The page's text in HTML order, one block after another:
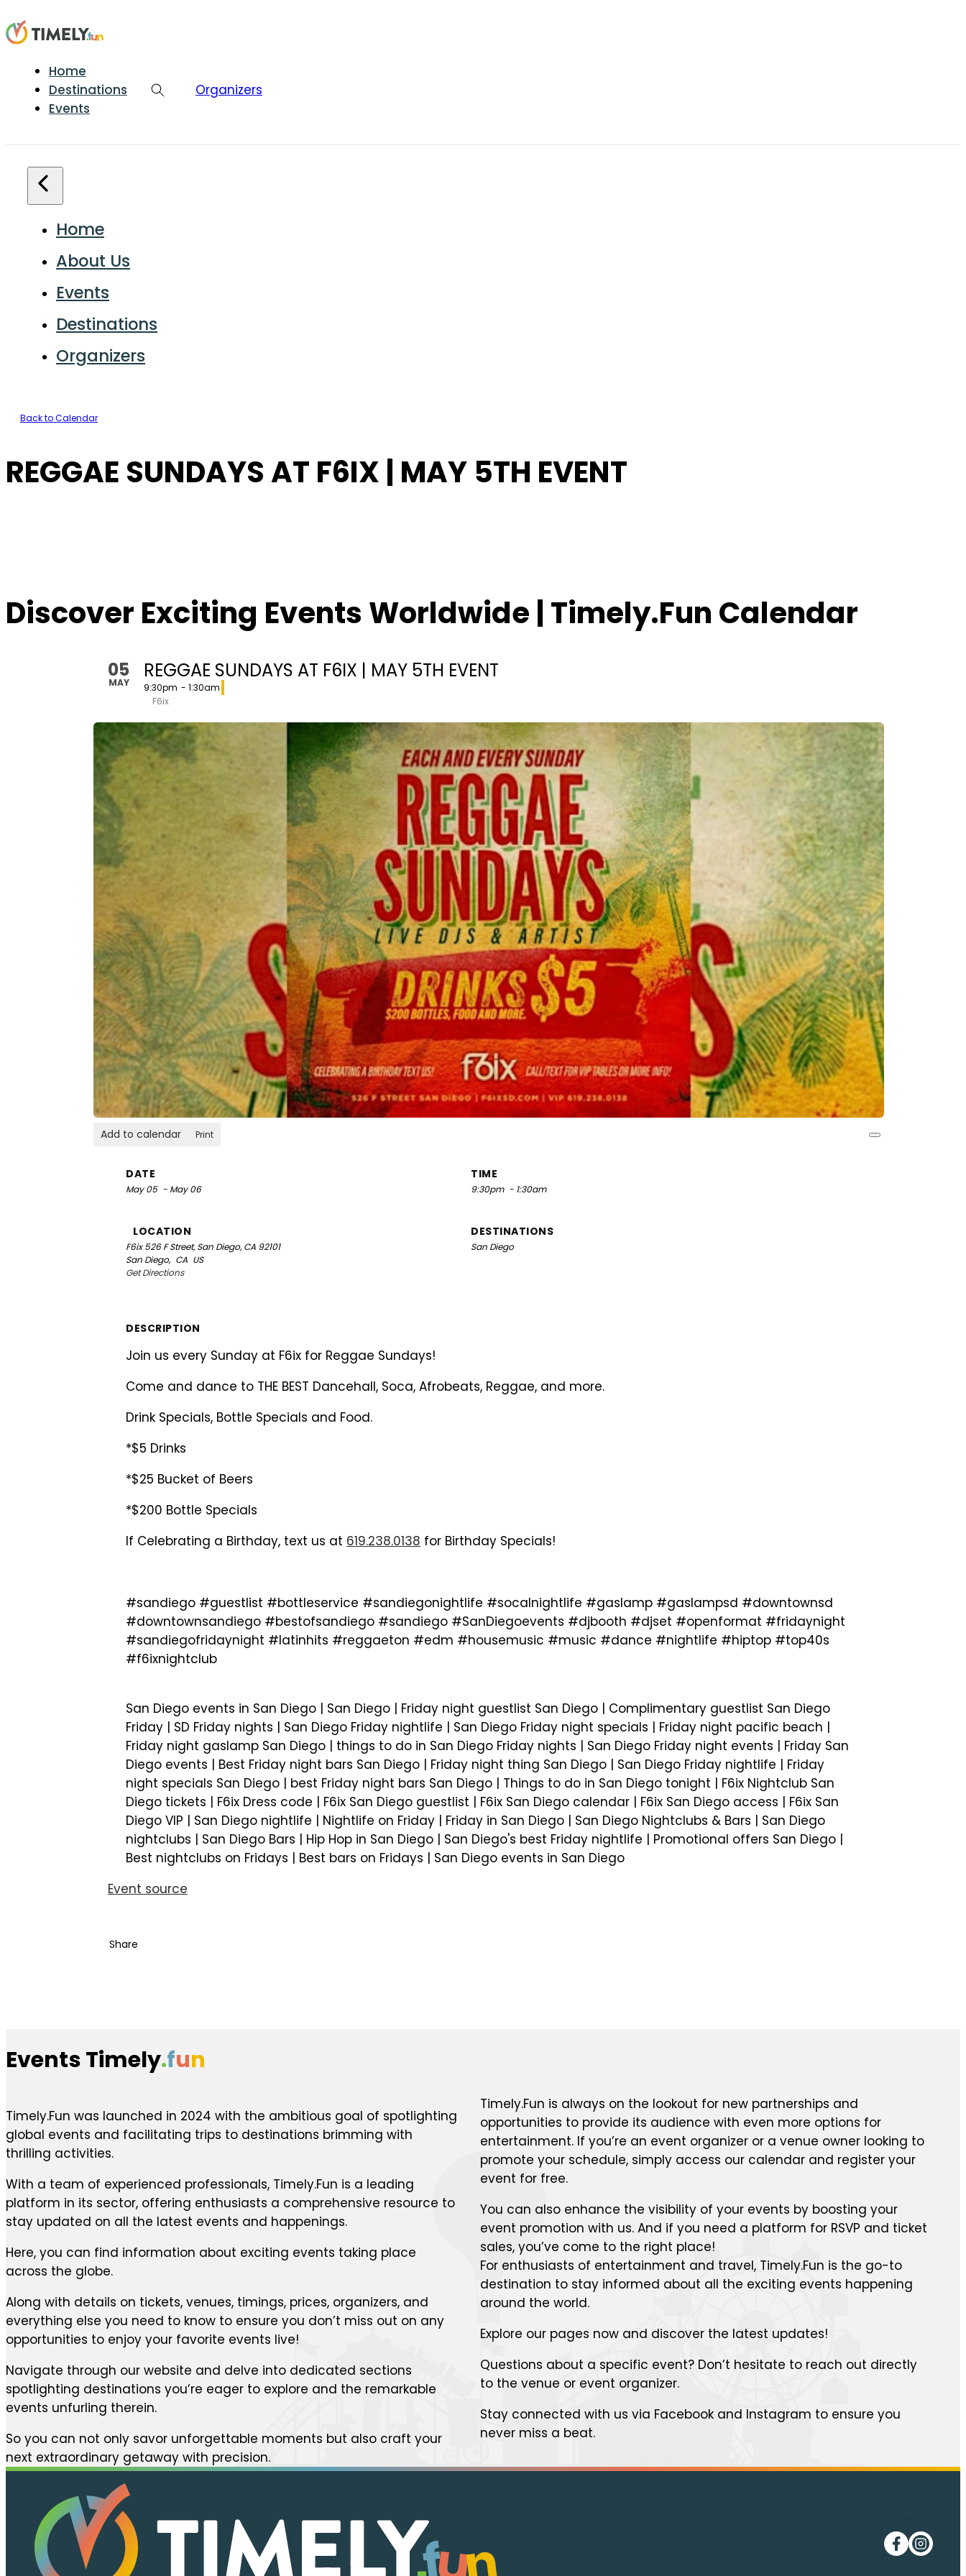
Home
Destinations
Events
Organizers
Home
About Us
Events
Destinations
Organizers
Back to Calendar
REGGAE SUNDAYS AT F6IX | MAY 5TH EVENT
Discover Exciting Events Worldwide | Timely.Fun Calendar
05
MAY
REGGAE SUNDAYS AT F6IX | MAY 5TH EVENT
9:30pm - 1:30am
F6ix
Add to calendar Print
DATE
May 05 - May 06
TIME
9:30pm - 1:30am
LOCATION
F6ix526 F Street, San Diego, CA 92101
San Diego, CA US
Get Directions
DESTINATIONS
San Diego
DESCRIPTION
Join us every Sunday at F6ix for Reggae Sundays!
Come and dance to THE BEST Dancehall, Soca, Afrobeats, Reggae, and more.
Drink Specials, Bottle Specials and Food.
*$5 Drinks
*$25 Bucket of Beers
*$200 Bottle Specials
If Celebrating a Birthday, text us at 619.238.0138 for Birthday Specials!
#sandiego #guestlist #bottleservice #sandiegonightlife #socalnightlife #gaslamp #gaslampsd #downtownsd
#downtownsandiego #bestofsandiego #sandiego #SanDiegoevents #djbooth #djset #openformat #fridaynight
#sandiegofridaynight #latinhits #reggaeton #edm #housemusic #music #dance #nightlife #hiptop #top40s
#f6ixnightclub
San Diego events in San Diego | San Diego | Friday night guestlist San Diego | Complimentary guestlist San Diego
Friday | SD Friday nights | San Diego Friday nightlife | San Diego Friday night specials | Friday night pacific beach |
Friday night gaslamp San Diego | things to do in San Diego Friday nights | San Diego Friday night events | Friday San
Diego events | Best Friday night bars San Diego | Friday night thing San Diego | San Diego Friday nightlife | Friday
night specials San Diego | best Friday night bars San Diego | Things to do in San Diego tonight | F6ix Nightclub San
Diego tickets | F6ix Dress code | F6ix San Diego guestlist | F6ix San Diego calendar | F6ix San Diego access | F6ix San
Diego VIP | San Diego nightlife | Nightlife on Friday | Friday in San Diego | San Diego Nightclubs & Bars | San Diego
nightclubs | San Diego Bars | Hip Hop in San Diego | San Diego's best Friday nightlife | Promotional offers San Diego |
Best nightclubs on Fridays | Best bars on Fridays | San Diego events in San Diego
Event source
Share
Events Timely.fun
Timely.Fun was launched in 2024 with the ambitious goal of spotlighting
global events and facilitating trips to destinations brimming with
thrilling activities.
With a team of experienced professionals, Timely.Fun is a leading
platform in its sector, offering enthusiasts a comprehensive resource to
stay updated on all the latest events and happenings.
Here, you can find information about exciting events taking place
across the globe.
Along with details on tickets, venues, timings, prices, organizers, and
everything else you need to know to ensure you don’t miss out on any
opportunities to enjoy your favorite events live!
Navigate through our website and delve into dedicated sections
spotlighting destinations you’re eager to explore and the remarkable
events unfurling therein.
So you can not only savor unforgettable moments but also craft your
next extraordinary getaway with precision.
Timely.Fun is always on the lookout for new partnerships and
opportunities to provide its audience with even more options for
entertainment. If you’re an event organizer or a venue owner looking to
promote your schedule, simply access our calendar and register your
event for free.
You can also enhance the visibility of your events by boosting your
event promotion with us. And if you need a platform for RSVP and ticket
sales, you’ve come to the right place!
For enthusiasts of entertainment and travel, Timely.Fun is the go-to
destination to stay informed about all the exciting events happening
around the world.
Explore our pages now and discover the latest updates!
Questions about a specific event? Don’t hesitate to reach out directly
to the venue or event organizer.
Stay connected with us via Facebook and Instagram to ensure you
never miss a beat.
Follow me
Follow